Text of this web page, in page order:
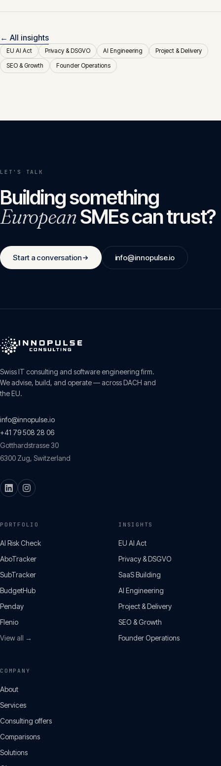
← All insights
EU AI Act Privacy & DSGVO AI Engineering
Project & Delivery
SEO & Growth
Founder Operations
LET'S TALK
Building something
EuropeanSMEs can trust?
Start a conversation info@innopulse.io
Swiss IT consulting and software engineering firm.
We advise, build, and operate — across DACH and
the EU.
info@innopulse.io
+41 79 508 28 06
Gotthardstrasse 30
6300 Zug, Switzerland
PORTFOLIO
AI Risk Check
AboTracker
SubTracker
BudgetHub
Penday
Flenio
View all →
INSIGHTS
EU AI Act
Privacy & DSGVO
SaaS Building
AI Engineering
Project & Delivery
SEO & Growth
Founder Operations
COMPANY
About
Services
Consulting offers
Comparisons
Solutions